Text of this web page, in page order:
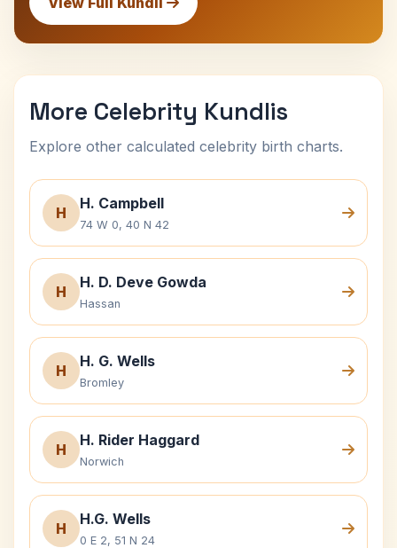
More Celebrity Kundlis
Explore other calculated celebrity birth charts.
H
H. Campbell
74 W 0, 40 N 42
H
H. D. Deve Gowda
Hassan
H
H. G. Wells
Bromley
H
H. Rider Haggard
Norwich
H
H.G. Wells
0 E 2, 51 N 24